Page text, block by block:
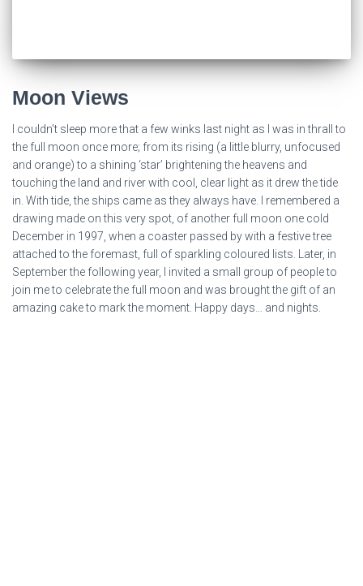
Moon Views
I couldn’t sleep more that a few winks last night as I was in thrall to
the full moon once more; from its rising (a little blurry, unfocused
and orange) to a shining ‘star’ brightening the heavens and
touching the land and river with cool, clear light as it drew the tide
in. With tide, the ships came as they always have. I remembered a
drawing made on this very spot, of another full moon one cold
December in 1997, when a coaster passed by with a festive tree
attached to the foremast, full of sparkling coloured lists. Later, in
September the following year, I invited a small group of people to
join me to celebrate the full moon and was brought the gift of an
amazing cake to mark the moment. Happy days… and nights.